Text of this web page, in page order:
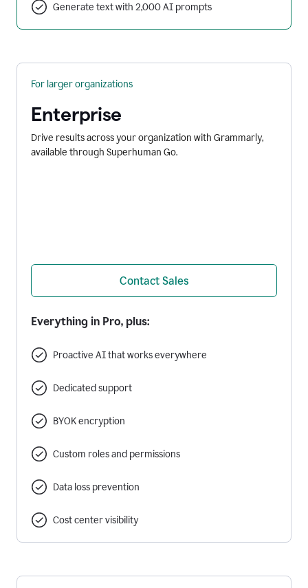
Generate text with 2,000 AI prompts
For larger organizations
Enterprise
Drive results across your organization with Grammarly,
available through Superhuman Go.
Contact Sales
Everything in Pro, plus:
Proactive AI that works everywhere
Dedicated support
BYOK encryption
Custom roles and permissions
Data loss prevention
Cost center visibility